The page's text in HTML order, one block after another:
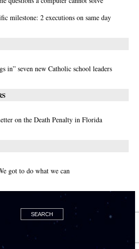
milestone: 2 executions on same day
in” seven new Catholic school leaders
on the Death Penalty in Florida
got to do what we can